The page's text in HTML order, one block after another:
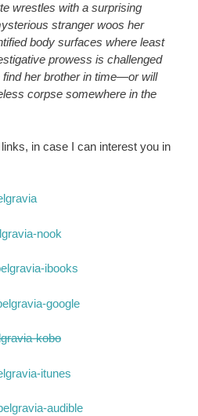
wrestles with a surprising
stranger woos her
body surfaces where least
prowess is challenged
her brother in time—or will
corpse somewhere in the
in case I can interest you in
nook
ibooks
google
kobo
itunes
audible